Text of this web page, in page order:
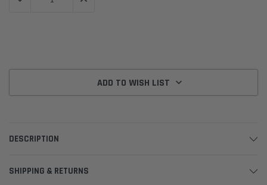
ADD TO WISH LIST
DESCRIPTION
SHIPPING & RETURNS